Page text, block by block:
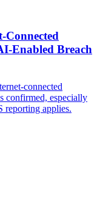
Connected
Enabled Breach
connected
confirmed, especially
applies.